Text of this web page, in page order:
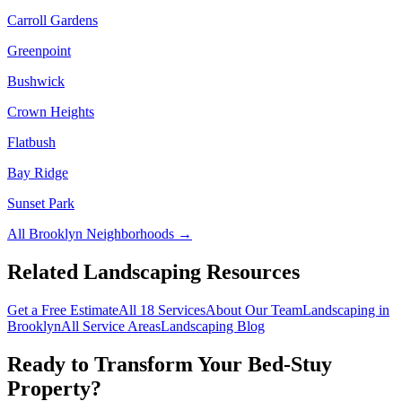
Carroll Gardens
Greenpoint
Bushwick
Crown Heights
Flatbush
Bay Ridge
Sunset Park
All Brooklyn Neighborhoods →
Related Landscaping Resources
Get a Free EstimateAll 18 ServicesAbout Our TeamLandscaping in
BrooklynAll Service AreasLandscaping Blog
Ready to Transform Your Bed-Stuy
Property?